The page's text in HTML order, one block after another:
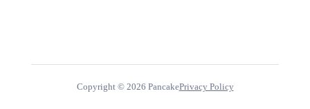
Copyright © 2026 PancakePrivacy Policy